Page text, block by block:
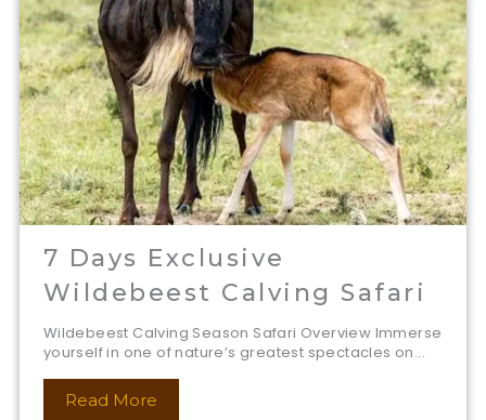
7 Days Exclusive
Wildebeest Calving Safari
Wildebeest Calving Season Safari Overview Immerse
yourself in one of nature’s greatest spectacles on...
Read More